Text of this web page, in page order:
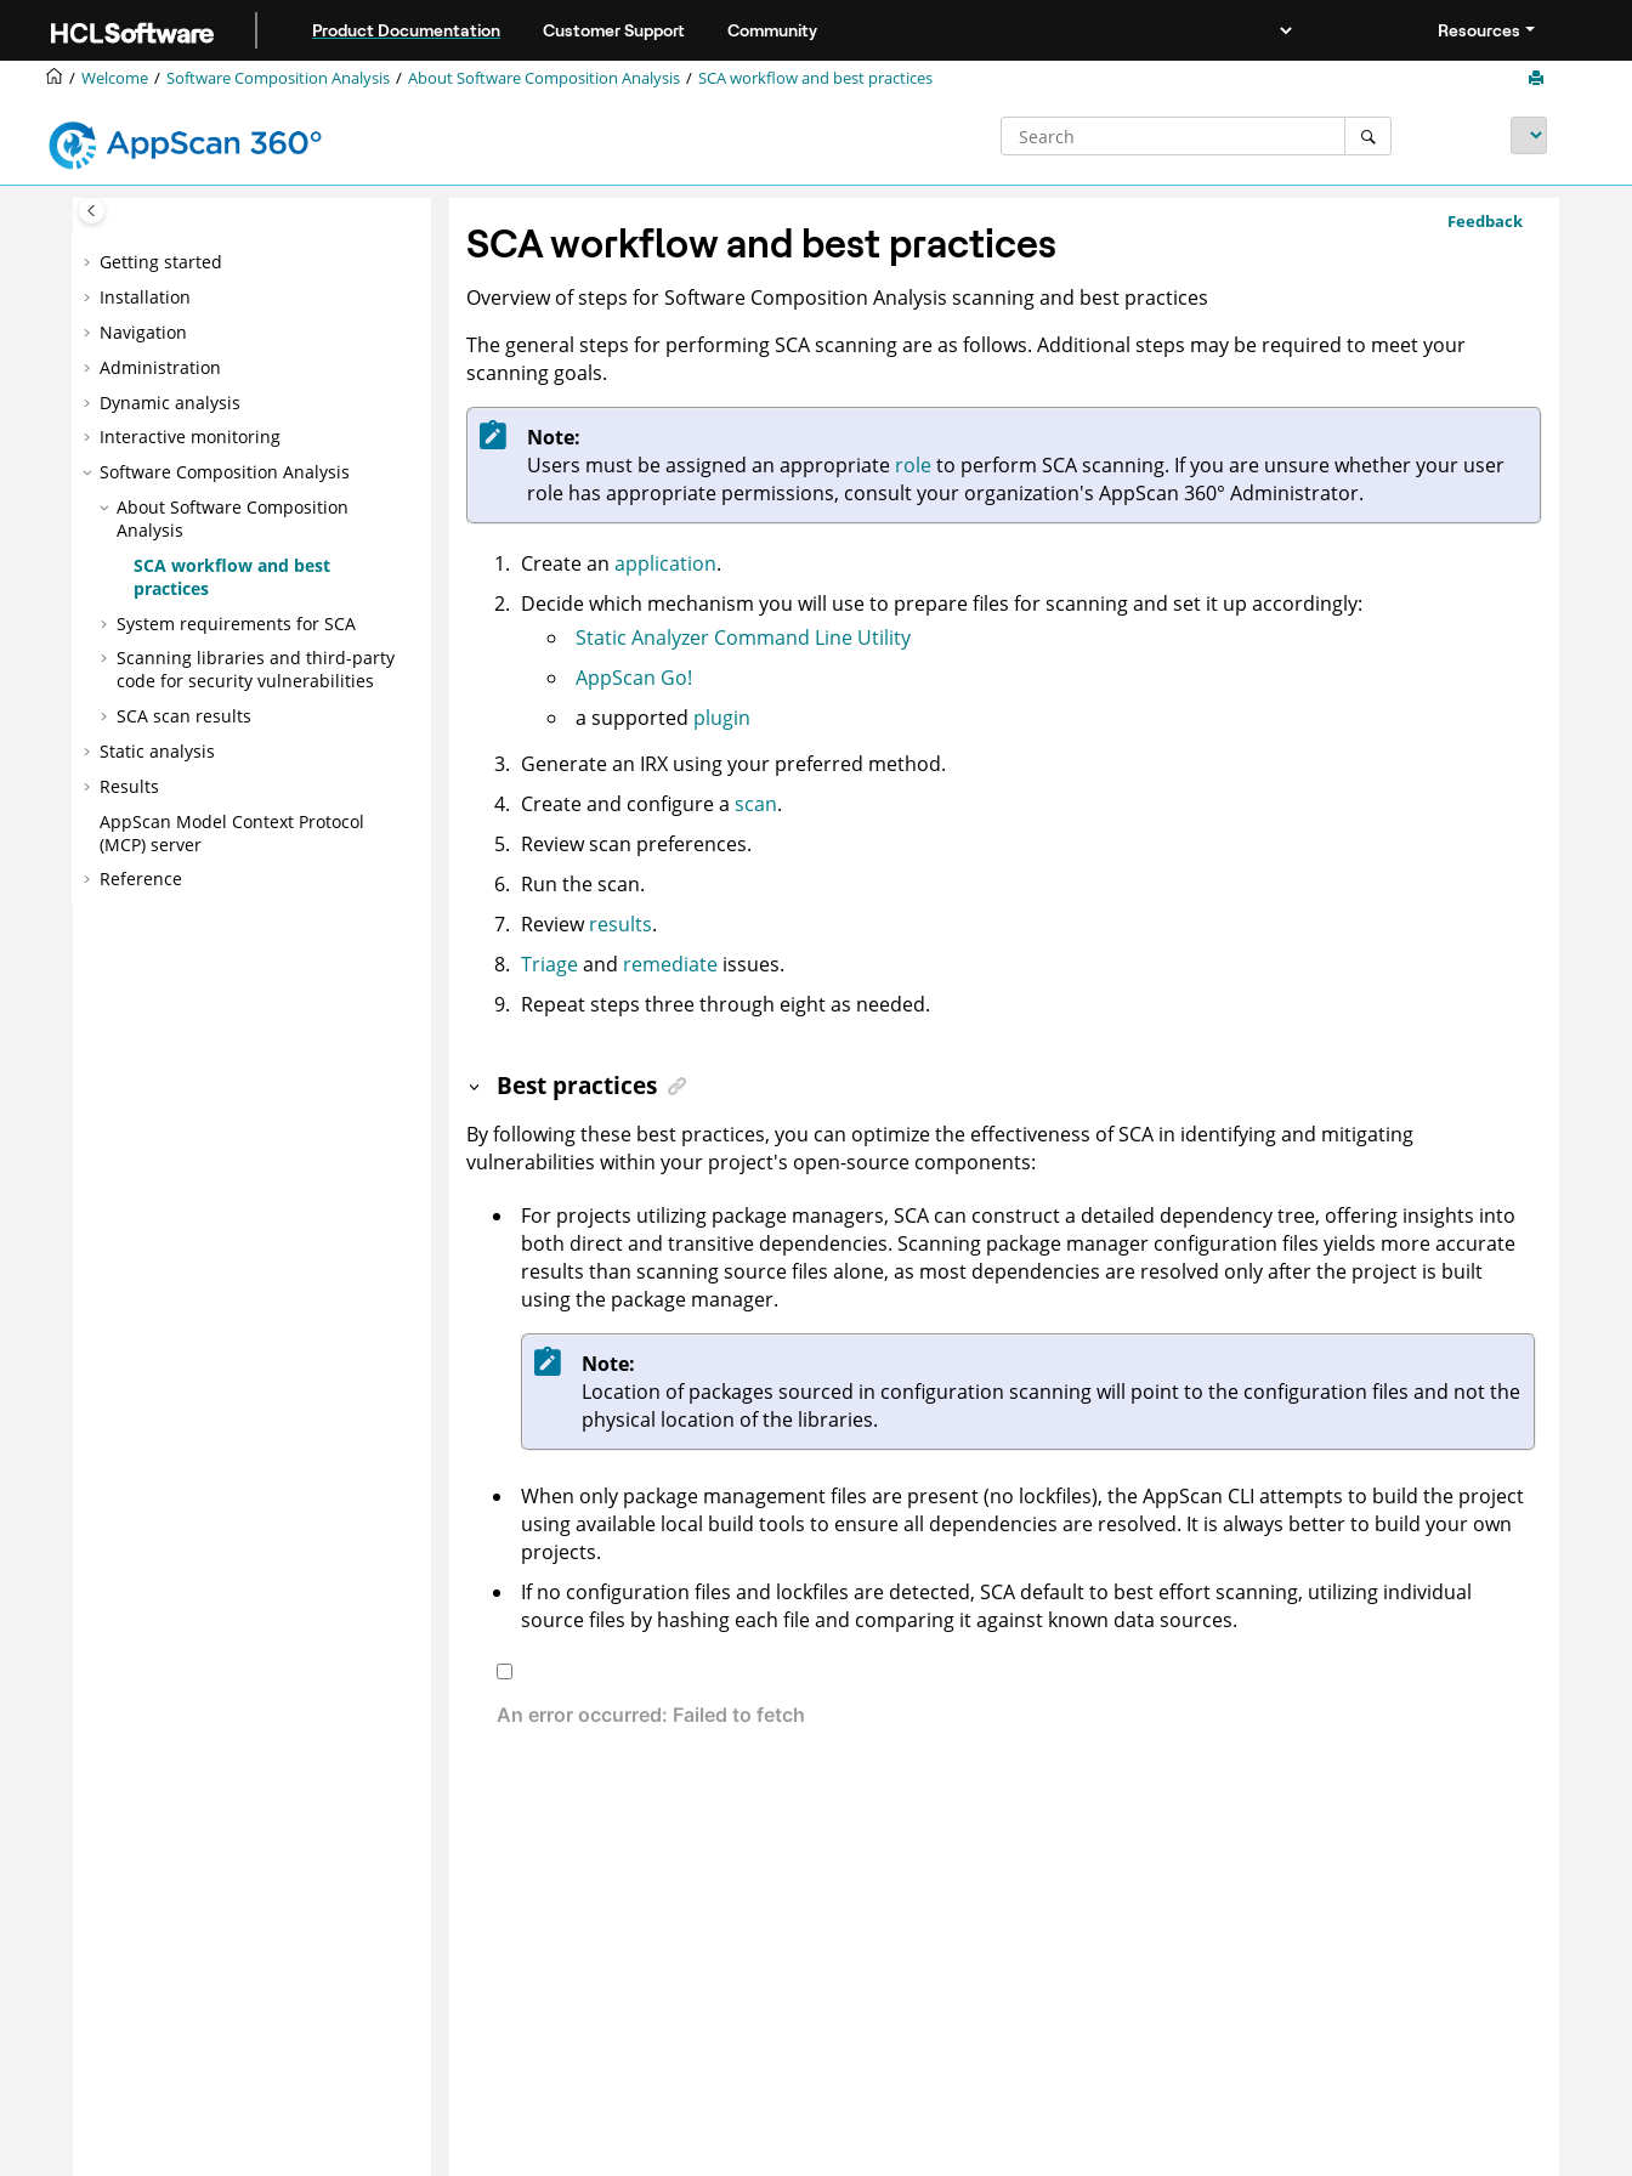
Product Documentation Customer Support Community Resources
Welcome Software Composition Analysis About Software Composition Analysis SCA workflow and best practices
Getting started
Installation
Navigation
Administration
Dynamic analysis
Interactive monitoring
Software Composition Analysis
About Software Composition
Analysis
SCA workflow and best
practices
System requirements for SCA
Scanning libraries and third-party
code for security vulnerabilities
SCA scan results
Static analysis
Results
AppScan Model Context Protocol
(MCP) server
Reference
Feedback
SCA workflow and best practices
Overview of steps for Software Composition Analysis scanning and best practices
The general steps for performing SCA scanning are as follows. Additional steps may be required to meet your
scanning goals.
Note:
Users must be assigned an appropriate roleto perform SCA scanning. If you are unsure whether your user
role has appropriate permissions, consult your organization's AppScan 360° Administrator.
Create an application.
Decide which mechanism you will use to prepare files for scanning and set it up accordingly:
Static Analyzer Command Line Utility
AppScan Go!
a supported plugin
Generate an IRXusing your preferred method.
Create and configure a scan.
Review scan preferences.
Run the scan.
Reviewresults.
Triageand remediateissues.
Repeat steps three through eight as needed.
Best practices
By following these best practices, you can optimize the effectiveness of SCA in identifying and mitigating
vulnerabilities within your project's open-source components:
For projects utilizing package managers, SCA can construct a detailed dependency tree, offering insights into
both direct and transitive dependencies. Scanning package manager configuration files yields more accurate
results than scanning source files alone, as most dependencies are resolved only after the project is built
using the package manager.
Note:
Location of packages sourced in configuration scanning will point to the configuration files and not the
physical location of the libraries.
When only package management files are present (no lockfiles), theAppScan CLI attempts to build the project
using available local build tools to ensure all dependencies are resolved. It is always better to build your own
projects.
If no configuration files and lockfiles are detected, SCA default to best effort scanning, utilizing individual
source files by hashing each file and comparing it against known data sources.